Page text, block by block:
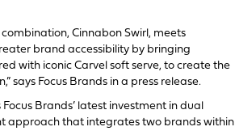
Cinnabon Swirl, meets
brand accessibility by bringing
with iconic Carvel soft serve, to create the
says Focus Brands in a press release.
Brands’ latest investment in dual
approach that integrates two brands within